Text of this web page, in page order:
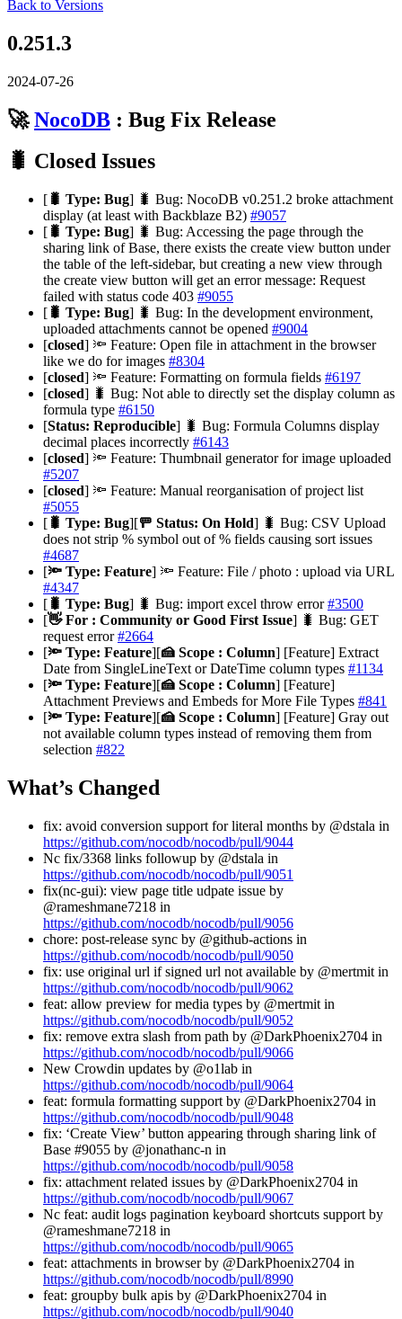
Back to Versions
0.251.3
2024-07-26
🚀NocoDB : Bug Fix Release
🐛 Closed Issues
[ 🐛 Type: Bug] 🐛 Bug: NocoDB v0.251.2 broke attachment
display (at least with Backblaze B2) #9057
[ 🐛 Type: Bug] 🐛 Bug: Accessing the page through the
sharing link of Base, there exists the create view button under
the table of the left-sidebar, but creating a new view through
the create view button will get an error message: Request
failed with status code 403 #9055
[ 🐛 Type: Bug] 🐛 Bug: In the development environment,
uploaded attachments cannot be opened #9004
[closed] 🔦 Feature: Open file in attachment in the browser
like we do for images #8304
[closed] 🔦 Feature: Formatting on formula fields #6197
[closed] 🐛 Bug: Not able to directly set the display column as
formula type #6150
[Status: Reproducible] 🐛 Bug: Formula Columns display
decimal places incorrectly #6143
[closed] 🔦 Feature: Thumbnail generator for image uploaded
#5207
[closed] 🔦 Feature: Manual reorganisation of project list
#5055
[ 🐛 Type: Bug][🚥 Status: On Hold] 🐛 Bug: CSV Upload
does not strip % symbol out of % fields causing sort issues
#4687
[🔦 Type: Feature] 🔦 Feature: File / photo : upload via URL
#4347
[ 🐛 Type: Bug] 🐛 Bug: import excel throw error#3500
[👋 For : Community or Good First Issue] 🐛 Bug: GET
request error#2664
[🔦 Type: Feature][🍰 Scope : Column] [Feature] Extract
Date from SingleLineText or DateTime column types #1134
[🔦 Type: Feature][🍰 Scope : Column] [Feature]
Attachment Previews and Embeds for More File Types #841
[🔦 Type: Feature][🍰 Scope : Column] [Feature] Gray out
not available column types instead of removing them from
selection #822
What’s Changed
fix: avoid conversion support for literal months by @dstala in
https://github.com/nocodb/nocodb/pull/9044
Nc fix/3368 links followup by @dstala in
https://github.com/nocodb/nocodb/pull/9051
fix(nc-gui): view page title udpate issue by
@rameshmane7218 in
https://github.com/nocodb/nocodb/pull/9056
chore: post-release sync by @github-actions in
https://github.com/nocodb/nocodb/pull/9050
fix: use original url if signed url not available by @mertmit in
https://github.com/nocodb/nocodb/pull/9062
feat: allow preview for media types by @mertmit in
https://github.com/nocodb/nocodb/pull/9052
fix: remove extra slash from path by @DarkPhoenix2704 in
https://github.com/nocodb/nocodb/pull/9066
New Crowdin updates by @o1lab in
https://github.com/nocodb/nocodb/pull/9064
feat: formula formatting support by @DarkPhoenix2704 in
https://github.com/nocodb/nocodb/pull/9048
fix: ‘Create View’ button appearing through sharing link of
Base #9055 by @jonathanc-n in
https://github.com/nocodb/nocodb/pull/9058
fix: attachment related issues by @DarkPhoenix2704 in
https://github.com/nocodb/nocodb/pull/9067
Nc feat: audit logs pagination keyboard shortcuts support by
@rameshmane7218 in
https://github.com/nocodb/nocodb/pull/9065
feat: attachments in browser by @DarkPhoenix2704 in
https://github.com/nocodb/nocodb/pull/8990
feat: groupby bulk apis by @DarkPhoenix2704 in
https://github.com/nocodb/nocodb/pull/9040